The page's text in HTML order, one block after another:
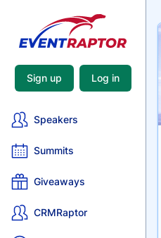
Sign up Log in
Speakers
Summits
Giveaways
CRMRaptor